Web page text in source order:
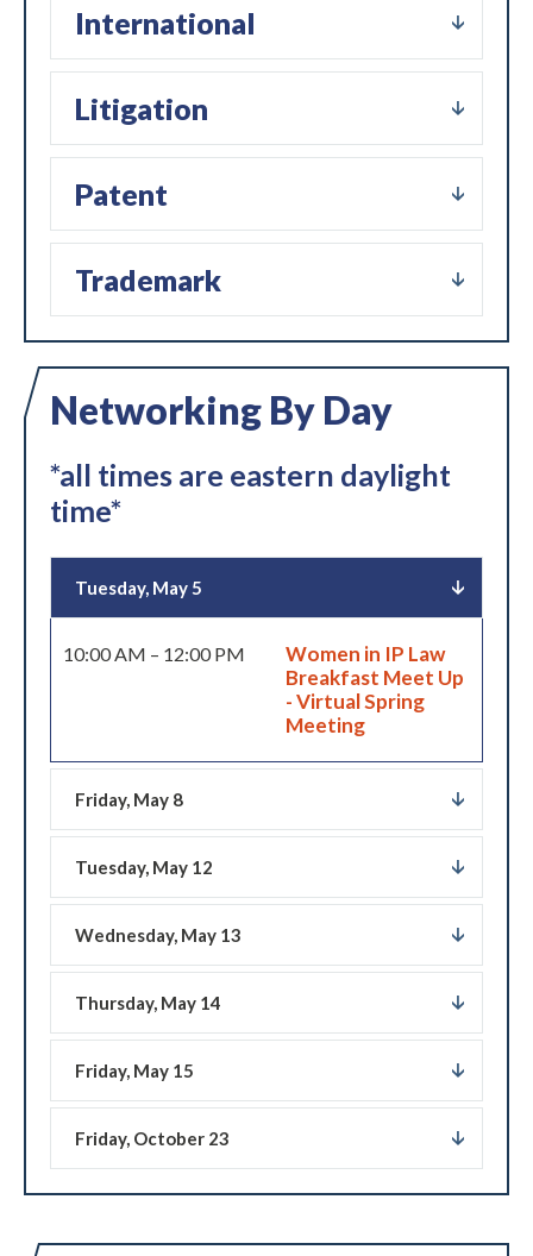
Expand subnavigation for previous item
International
Litigation
Patent
Trademark
Networking By Day
*all times are eastern daylight
time*
Tuesday, May 5
10:00 AM – 12:00 PM
Women in IP Law
Breakfast Meet Up
- Virtual Spring
Meeting
Friday, May 8
Tuesday, May 12
Wednesday, May 13
Thursday, May 14
Friday, May 15
Friday, October 23